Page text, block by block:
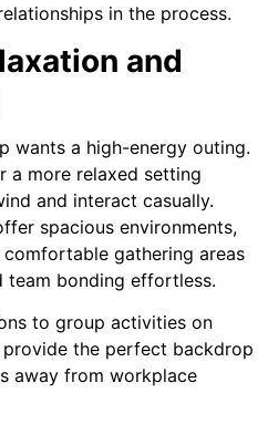
in the process.
and
wants a high-energy outing.
a more relaxed setting
and interact casually.
spacious environments,
gathering areas
team bonding effortless.
to group activities on
provide the perfect backdrop
away from workplace